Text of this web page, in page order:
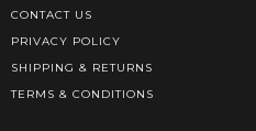
CONTACT US
PRIVACY POLICY
SHIPPING & RETURNS
TERMS & CONDITIONS